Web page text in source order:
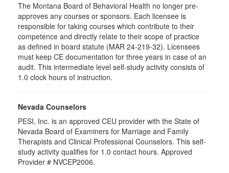
The Montana Board of Behavioral Health no longer pre-
approves any courses or sponsors. Each licensee is
responsible for taking courses which contribute to their
competence and directly relate to their scope of practice
as defined in board statute (MAR 24-219-32). Licensees
must keep CE documentation for three years in case of an
audit. This intermediate level self-study activity consists of
1.0 clock hours of instruction.
Nevada Counselors
PESI, Inc. is an approved CEU provider with the State of
Nevada Board of Examiners for Marriage and Family
Therapists and Clinical Professional Counselors. This self-
study activity qualifies for 1.0 contact hours. Approved
Provider # NVCEP2006.